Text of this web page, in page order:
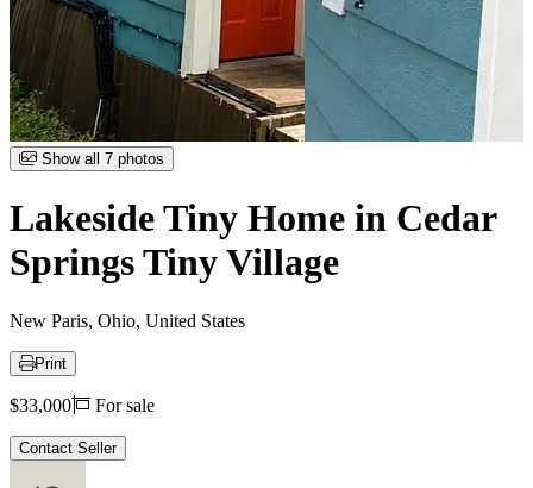
Item
1
Show all 7 photos
Lakeside Tiny Home in Cedar
Springs Tiny Village
New Paris, Ohio, United States
Print
Price
$33,000 For sale
Contact Seller